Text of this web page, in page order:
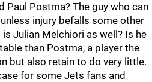
Paul Postma? The guy who can
injury befalls some other
Julian Melchiori as well? Is he
than Postma, a player the
but also retain to do very little.
for some Jets fans and